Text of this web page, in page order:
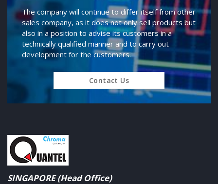
The company will continue to differ itself from other
sales company, as it does not only sell products but
also in a position to advise its customers in a
technically qualified manner and to carry out
development for the customers.
Contact Us
SINGAPORE (Head Office)